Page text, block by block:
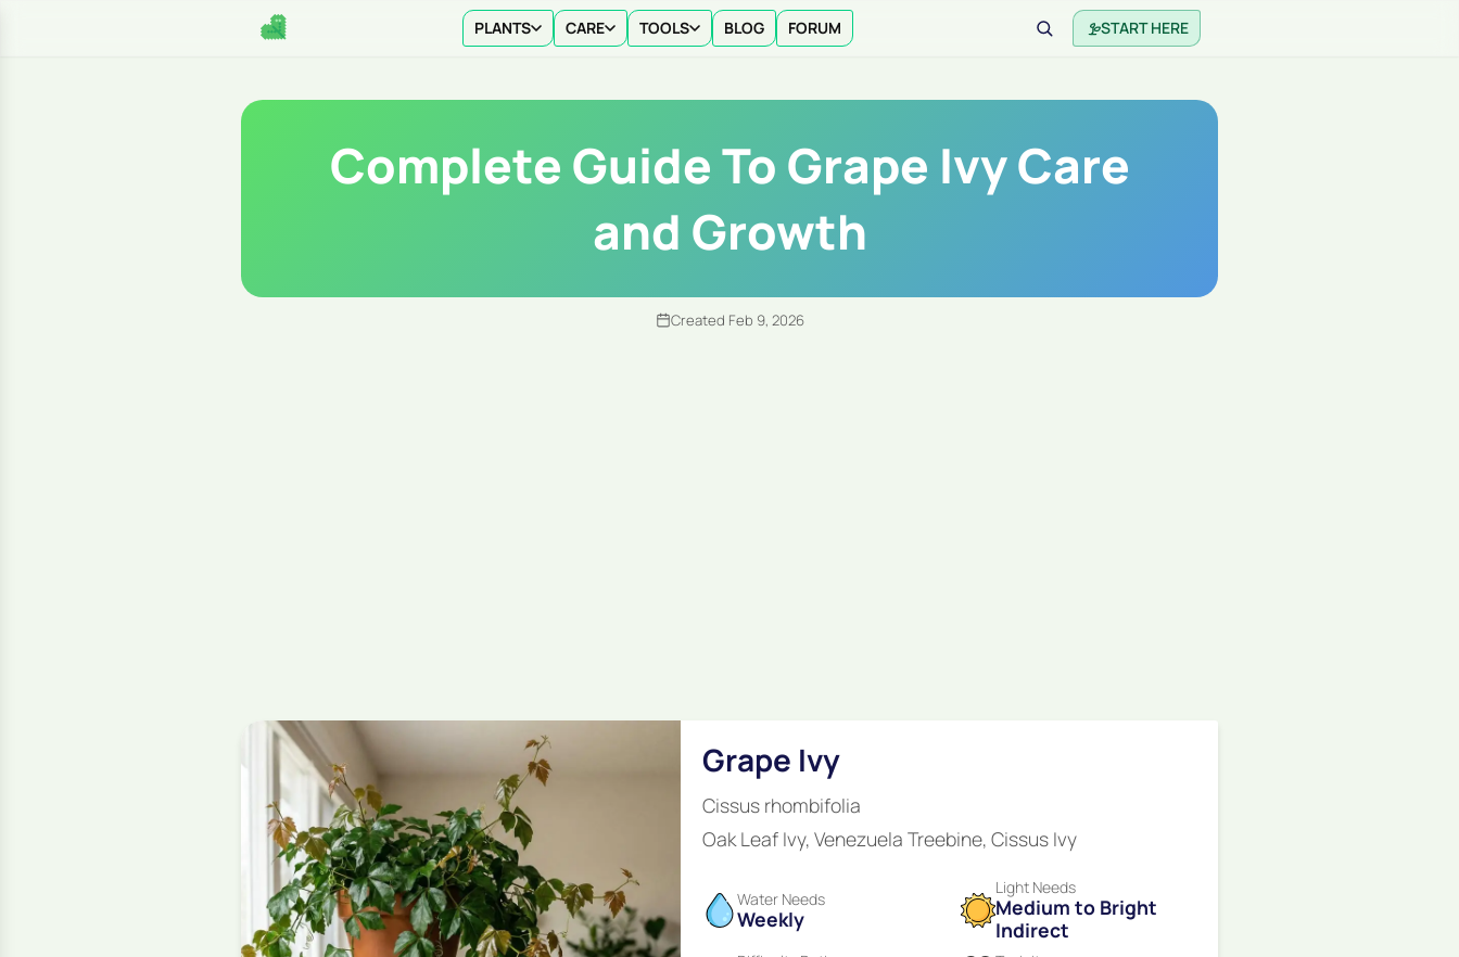
PLANTS CARE TOOLS BLOG FORUM START HERE
Complete Guide To Grape Ivy Care
and Growth
Created Feb 9, 2026
Grape Ivy
Cissus rhombifolia
Oak Leaf Ivy, Venezuela Treebine, Cissus Ivy
Water Needs
Weekly
Light Needs
Medium to Bright
Indirect